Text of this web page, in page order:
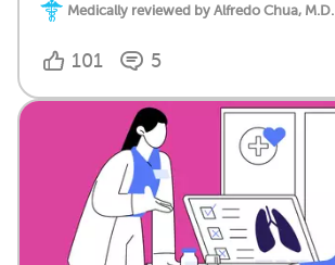
Medically reviewed by Alfredo Chua, M.D.
101 5